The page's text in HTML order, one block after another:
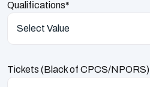
Qualifications*
Select Value
Tickets (Black of CPCS/NPORS)